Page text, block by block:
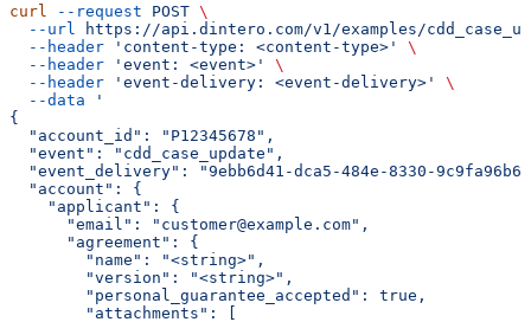
curl --request POST \
  --url
https://api.dintero.com/v1/examples/
  --header
'content-type: <content-type>'
\
  --header
'event: <event>'
\
  --header
'event-delivery: <event-delivery>'
\
  --data
'
{
  "account_id": "P12345678",
  "event": "cdd_case_update",
"event_delivery": "9ebb6d41-dca5-484e-8330-
  "account": {
    "applicant": {
      "email": "customer@example.com",
      "agreement": {
        "name": "<string>",
        "version": "<string>",
        "personal_guarantee_accepted": true,
        "attachments": [